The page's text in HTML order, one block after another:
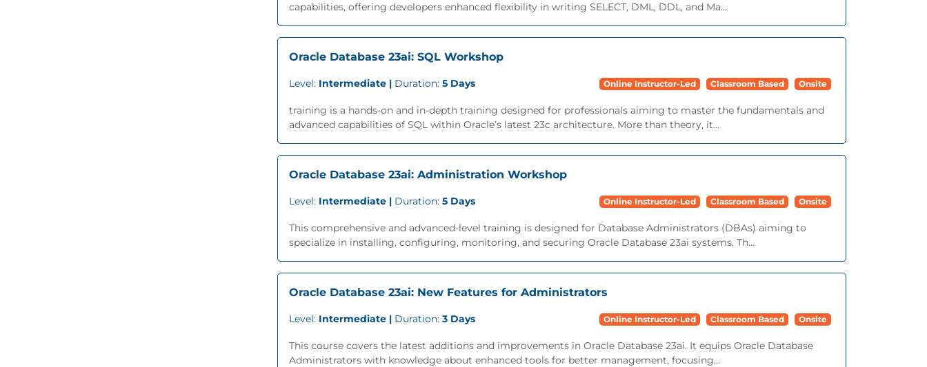
capabilities, offering developers enhanced flexibility in writing SELECT, DML, DDL, and Ma...
Oracle Database 23ai: SQL Workshop
Level: Intermediate | Duration: 5 Days Online Instructor-Led Classroom Based Onsite
training is a hands-on and in-depth training designed for professionals aiming to master the fundamentals and
advanced capabilities of SQL within Oracle’s latest 23c architecture. More than theory, it...
Oracle Database 23ai: Administration Workshop
Level: Intermediate | Duration: 5 Days Online Instructor-Led Classroom Based Onsite
This comprehensive and advanced-level training is designed for Database Administrators (DBAs) aiming to
specialize in installing, configuring, monitoring, and securing Oracle Database 23ai systems. Th...
Oracle Database 23ai: New Features for Administrators
Level: Intermediate | Duration: 3 Days Online Instructor-Led Classroom Based Onsite
This course covers the latest additions and improvements in Oracle Database 23ai. It equips Oracle Database
Administrators with knowledge about enhanced tools for better management, focusing...